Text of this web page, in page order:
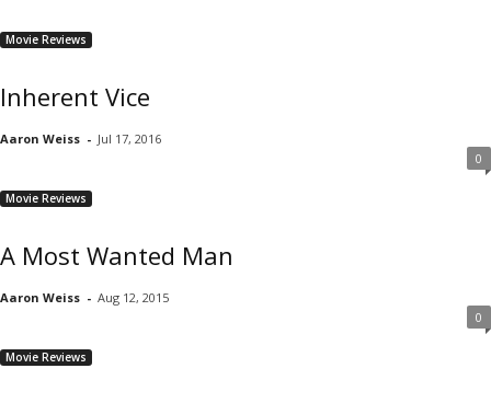
Movie Reviews
Inherent Vice
Aaron Weiss - Jul 17, 2016
0
Movie Reviews
A Most Wanted Man
Aaron Weiss - Aug 12, 2015
0
Movie Reviews